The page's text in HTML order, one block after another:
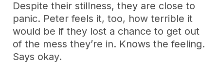
Despite their stillness, they are close to
panic. Peter feels it, too, how terrible it
would be if they lost a chance to get out
of the mess they’re in. Knows the feeling.
Says okay.